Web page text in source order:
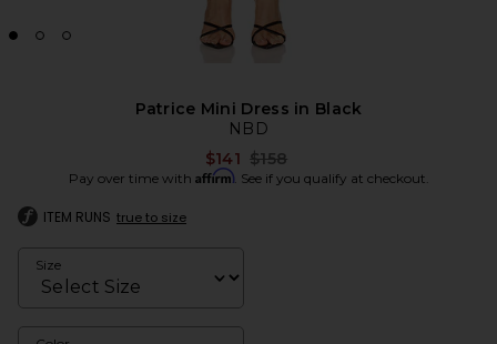
Patrice Mini Dress in Black
NBD
$141 Previous price:
$158
Pay over time with Affirm. See if you qualify at checkout.
ITEM RUNS true to size
Size